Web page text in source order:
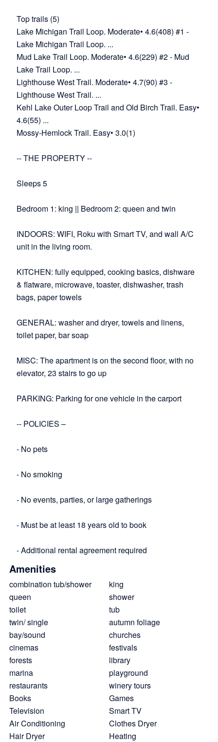
Top trails (5)
Lake Michigan Trail Loop. Moderate• 4.6(408) #1 -
Lake Michigan Trail Loop. ...
Mud Lake Trail Loop. Moderate• 4.6(229) #2 - Mud
Lake Trail Loop. ...
Lighthouse West Trail. Moderate• 4.7(90) #3 -
Lighthouse West Trail. ...
Kehl Lake Outer Loop Trail and Old Birch Trail. Easy•
4.6(55) ...
Mossy-Hemlock Trail. Easy• 3.0(1)
-- THE PROPERTY --
Sleeps 5
Bedroom 1: king || Bedroom 2: queen and twin
INDOORS: WIFI, Roku with Smart TV, and wall A/C
unit in the living room.
KITCHEN: fully equipped, cooking basics, dishware
& flatware, microwave, toaster, dishwasher, trash
bags, paper towels
GENERAL: washer and dryer, towels and linens,
toilet paper, bar soap
MISC: The apartment is on the second floor, with no
elevator, 23 stairs to go up
PARKING: Parking for one vehicle in the carport
-- POLICIES –
- No pets
- No smoking
- No events, parties, or large gatherings
- Must be at least 18 years old to book
- Additional rental agreement required
Amenities
combination tub/shower
king
queen
shower
toilet
tub
twin/ single
autumn foliage
bay/sound
churches
cinemas
festivals
forests
library
marina
playground
restaurants
winery tours
Books
Games
Television
Smart TV
Air Conditioning
Clothes Dryer
Hair Dryer
Heating